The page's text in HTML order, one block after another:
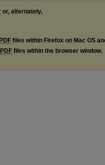
or, alternately,
PDF files within Firefox on Mac OS
PDF files within the browser window.